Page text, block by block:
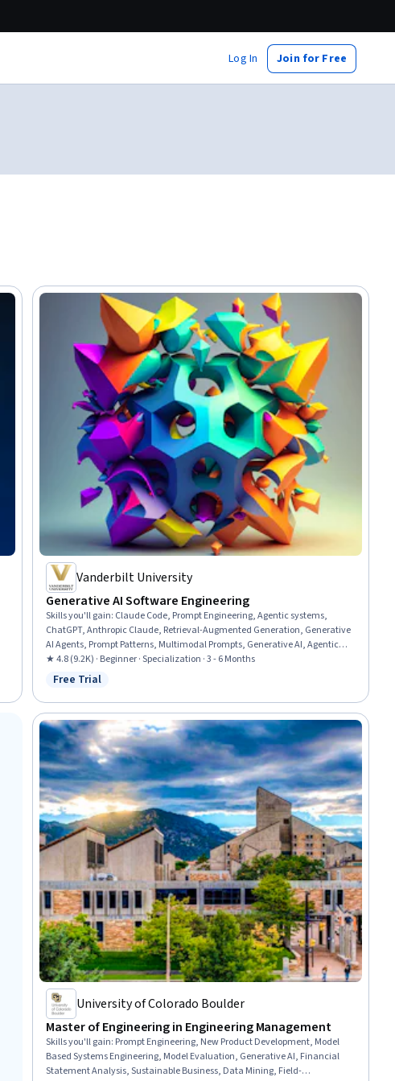
Log In Join for Free
Vanderbilt University
Generative AI Software Engineering
Skills you'll gain: Claude Code, Prompt Engineering, Agentic systems,
ChatGPT, Anthropic Claude, Retrieval-Augmented Generation, Generative
AI Agents, Prompt Patterns, Multimodal Prompts, Generative AI, Agentic
Workflows, AI Personalization, Software Development Tools, Artificial
Intelligence and Machine Learning (AI/ML), Software Engineering, Software
Software Design
★ 4.8 (9.2K) · Beginner · Specialization · 3 - 6 Months
Status: Free Trial
Free Trial
University of Colorado Boulder
Master of Engineering in Engineering Management
Skills you'll gain: Prompt Engineering, New Product Development, Model
Based Systems Engineering, Model Evaluation, Generative AI, Financial
Statement Analysis, Sustainable Business, Data Mining, Field-